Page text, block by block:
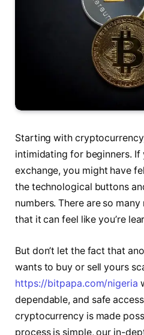
Starting with
intimidating for beginners. If
exchange, you might have
the technological buttons
numbers. There are so
that it can feel like you’re
But don’t let the fact that
wants to buy or sell yours
https://bitpapa.com/nigeria
dependable, and safe
cryptocurrency is made
process is simple, our in-